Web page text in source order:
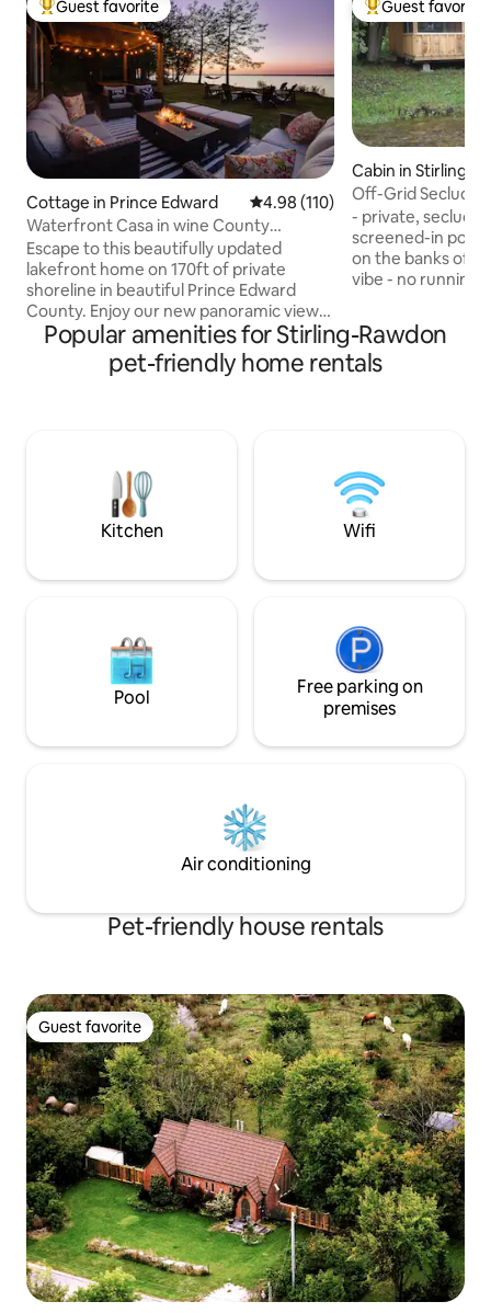
Top guest favorite
Guest favorite
Cottage in Prince Edward 4.98 out of 5 average rating,
4.98 (110)
Waterfront Casa in wine County
w/SAUNA and HOT TUB
Escape to this beautifully updated
lakefront home on 170ft of private
shoreline in beautiful Prince Edward
County. Enjoy our new panoramic view
sauna, hot tub and outdoor shower. This
relaxing getaway is located on the Bay of
Quinte, just 2hrs east of Toronto. A 30
groups, couples and families looking for
postcard views and private spa
amenities. ST-2023-0002
Top guest
Guest favorite
Cabin in Stirling
Off-Grid
Shower
- private,
screened-in
on the banks of a
vibe - no running
seasonal shower -
one-room cabin
retreat offering
burners.
Popular amenities for Stirling-Rawdon
pet-friendly home rentals
Kitchen Wifi
Pool
Free parking on
premises
Air conditioning
Pet-friendly house rentals
Guest favorite
Guest favorite